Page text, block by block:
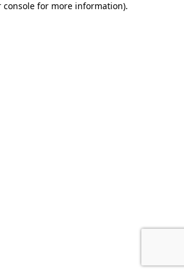
console for more information).